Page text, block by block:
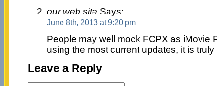
our web site Says:
June 8th, 2013 at 9:20 pm
People may well mock FCPX as iMovie
using the most current updates, it is
Leave a Reply